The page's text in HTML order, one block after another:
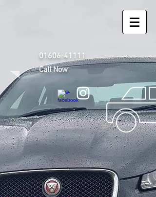
01606-41111
Call Now